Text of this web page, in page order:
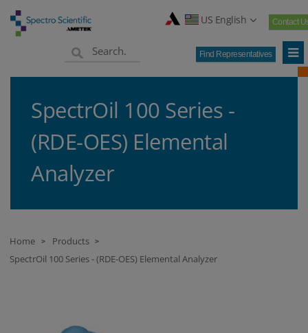
US English Contact
Find Representatives
SpectrOil 100 Series -
(RDE-OES) Elemental
Analyzer
Home > Products >
SpectrOil 100 Series - (RDE-OES) Elemental Analyzer